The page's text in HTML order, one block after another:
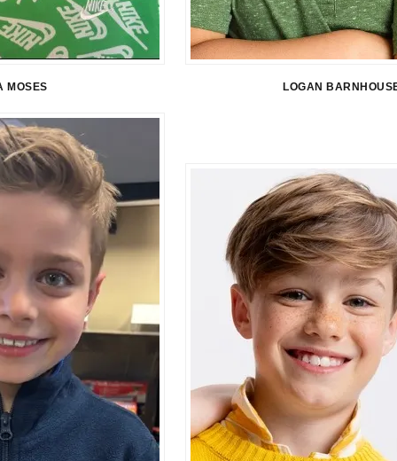
MOSES LOGAN